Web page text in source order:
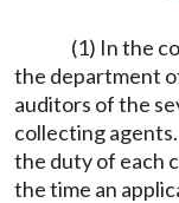
(1) In the
the department
auditors of the
collecting
the duty of each
the time an